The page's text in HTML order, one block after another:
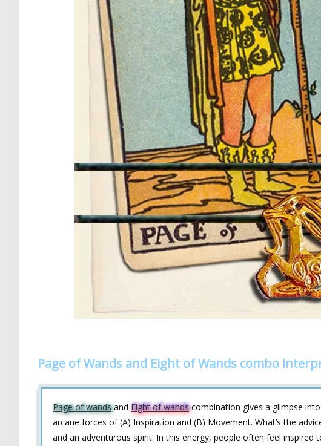
Page of Wands and Eight of Wands combo
Page of wandsand Eight of wandscombination gives a glimpse
arcane forces of (A) Inspiration and (B) Movement. What’s the
and an adventurous spirit. In this energy, people often feel